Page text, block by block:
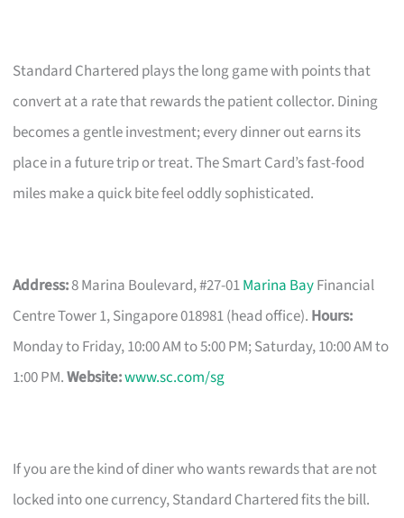
Standard Chartered plays the long game with points that
convert at a rate that rewards the patient collector. Dining
becomes a gentle investment; every dinner out earns its
place in a future trip or treat. The Smart Card’s fast-food
miles make a quick bite feel oddly sophisticated.
Address:8 Marina Boulevard, #27-01Marina BayFinancial
Centre Tower 1, Singapore 018981 (head office). Hours:
Monday to Friday, 10:00 AM to 5:00 PM; Saturday, 10:00 AM to
1:00 PM.Website:www.sc.com/sg
If you are the kind of diner who wants rewards that are not
locked into one currency, Standard Chartered fits the bill.